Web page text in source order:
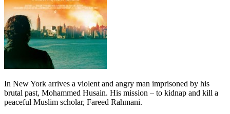
In New York arrives a violent and angry man imprisoned by his
brutal past, Mohammed Husain. His mission – to kidnap and kill a
peaceful Muslim scholar, Fareed Rahmani.